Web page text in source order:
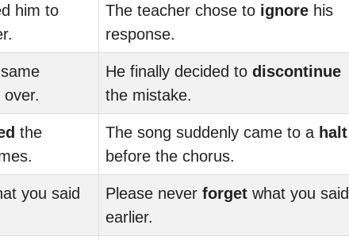
him to
The teacher chose to ignore his
response.
He finally decided to discontinue
the mistake.
the
The song suddenly came to a halt
before the chorus.
you said
Please never forget what you said
earlier.